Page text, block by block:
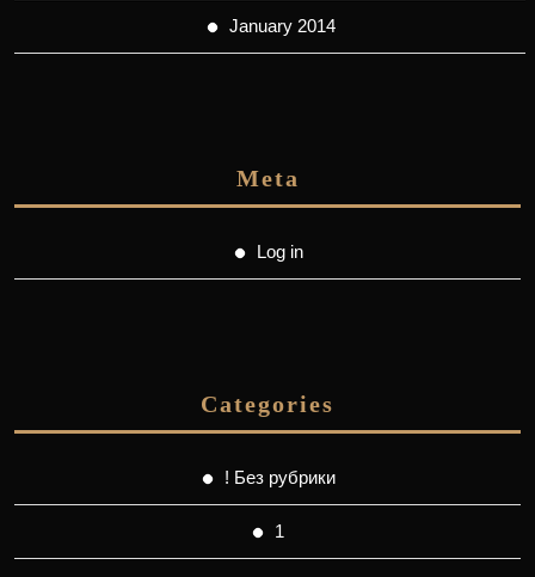
January 2014
Meta
Log in
Categories
! Без рубрики
1